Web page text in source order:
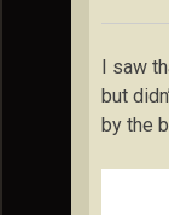
I saw
but
by the